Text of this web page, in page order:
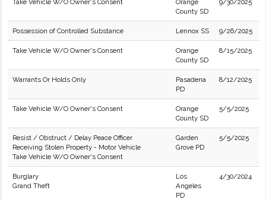
Take Vehicle W/O Owner's Consent
Orange
County SD
9/30/2025
Possession of Controlled Substance Lennox SS 9/26/2025
Take Vehicle W/O Owner's Consent
Orange
County SD
8/15/2025
Warrants Or Holds Only
Pasadena
PD
8/12/2025
Take Vehicle W/O Owner's Consent
Orange
County SD
5/5/2025
Resist / Obstruct / Delay Peace Officer
Receiving Stolen Property - Motor Vehicle
Take Vehicle W/O Owner's Consent
Garden
Grove PD
5/5/2025
Burglary
Grand Theft
Los
Angeles
PD
4/30/2024